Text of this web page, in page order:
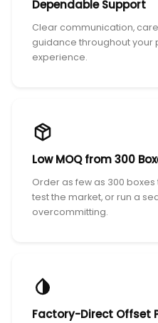
Dependable Support
Clear communication,
guidance throughout your
experience.
Low MOQ from 300
Order as few as 300
test the market, or run a
overcommitting.
Factory-Direct Offset